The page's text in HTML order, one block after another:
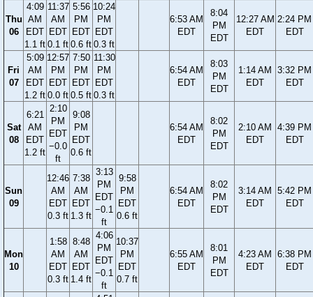
Thu
06
4:09
AM
EDT
1.1 ft
11:37
AM
EDT
0.1 ft
5:56
PM
EDT
0.6 ft
10:24
PM
EDT
0.3 ft
6:53 AM
EDT
8:04
PM
EDT
12:27 AM
EDT
2:24 PM
EDT
Fri
07
5:09
AM
EDT
1.2 ft
12:57
PM
EDT
0.0 ft
7:50
PM
EDT
0.5 ft
11:30
PM
EDT
0.3 ft
6:54 AM
EDT
8:03
PM
EDT
1:14 AM
EDT
3:32 PM
EDT
Sat
08
6:21
AM
EDT
1.2 ft
2:10
PM
EDT
−0.0
ft
9:08
PM
EDT
0.6 ft
6:54 AM
EDT
8:02
PM
EDT
2:10 AM
EDT
4:39 PM
EDT
Sun
09
12:46
AM
EDT
0.3 ft
7:38
AM
EDT
1.3 ft
3:13
PM
EDT
−0.1
ft
9:58
PM
EDT
0.6 ft
6:54 AM
EDT
8:02
PM
EDT
3:14 AM
EDT
5:42 PM
EDT
Mon
10
1:58
AM
EDT
0.3 ft
8:48
AM
EDT
1.4 ft
4:06
PM
EDT
−0.1
ft
10:37
PM
EDT
0.7 ft
6:55 AM
EDT
8:01
PM
EDT
4:23 AM
EDT
6:38 PM
EDT